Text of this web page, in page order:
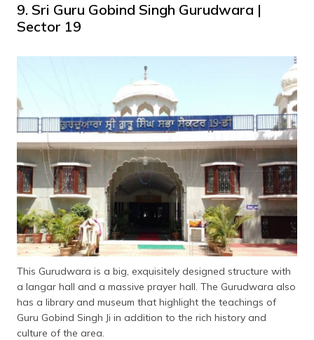
9. Sri Guru Gobind Singh Gurudwara |
Sector 19
This Gurudwara is a big, exquisitely designed structure with
a langar hall and a massive prayer hall. The Gurudwara also
has a library and museum that highlight the teachings of
Guru Gobind Singh Ji in addition to the rich history and
culture of the area.